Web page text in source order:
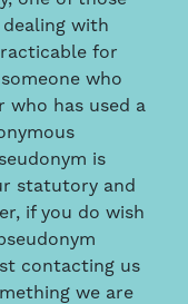
with
for
who
who has used a
is
statutory and
if you do wish
contacting us
we are